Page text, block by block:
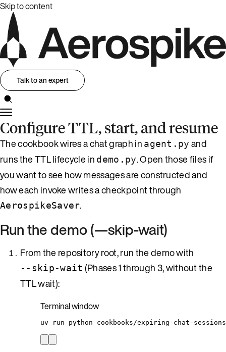
Skip to content
Talk to an expert
Configure TTL, start, and resume
The cookbook wires a chat graph in agent.py and
runs the TTL lifecycle in demo.py. Open those files if
you want to see how messages are constructed and
how each invoke writes a checkpoint through
AerospikeSaver.
Run the demo (—skip-wait)
From the repository root, run the demo with
--skip-wait (Phases 1 through 3, without the
TTL wait):
Terminal window
uv run python cookbooks/expiring-chat-